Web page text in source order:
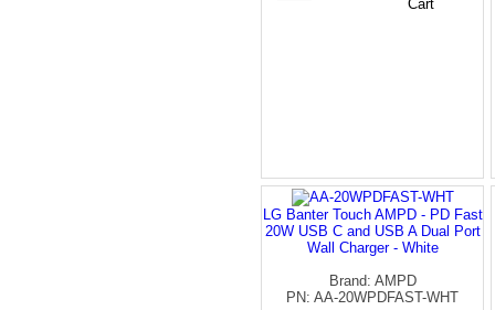
LG Banter Touch AMPD - PD Fast
20W USB C and USB A Dual Port
Wall Charger - White
Brand: AMPD
PN: AA-20WPDFAST-WHT